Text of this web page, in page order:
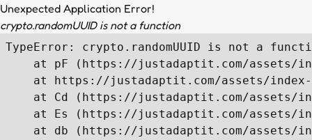
Unexpected Application Error!
crypto.randomUUID is not a function
TypeError: crypto.randomUUID is not a
at pF (https://justadaptit.com/assets/
at https://justadaptit.com/assets/
at Cd (https://justadaptit.com/assets/
at Es (https://justadaptit.com/assets/
at db (https://justadaptit.com/assets/